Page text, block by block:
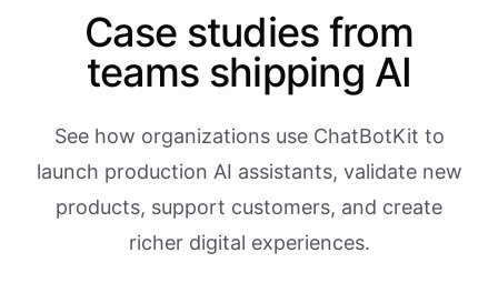
Case studies from
teams shipping AI
See how organizations use ChatBotKit to
launch production AI assistants, validate new
products, support customers, and create
richer digital experiences.